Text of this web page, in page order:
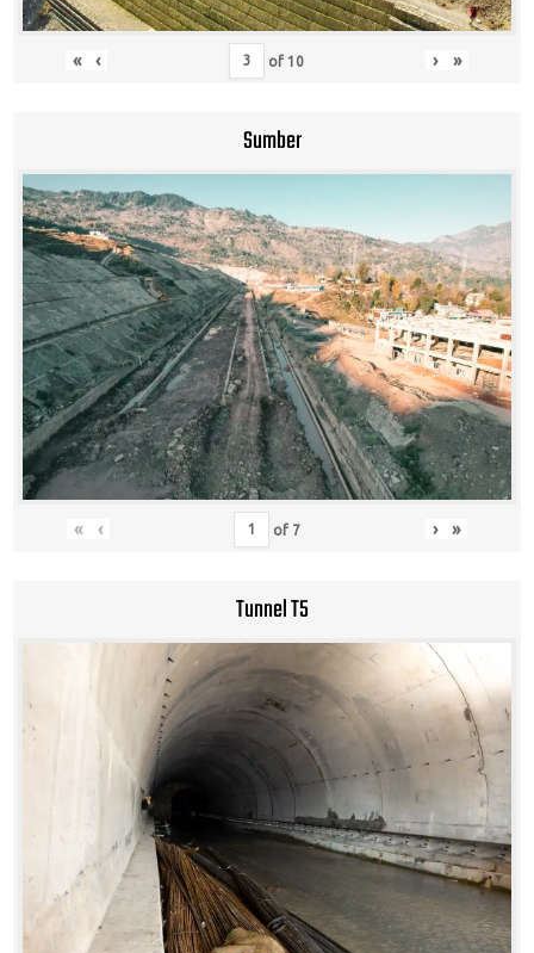
« ‹ of10 › »
Sumber
« ‹ of 7 › »
Tunnel T5